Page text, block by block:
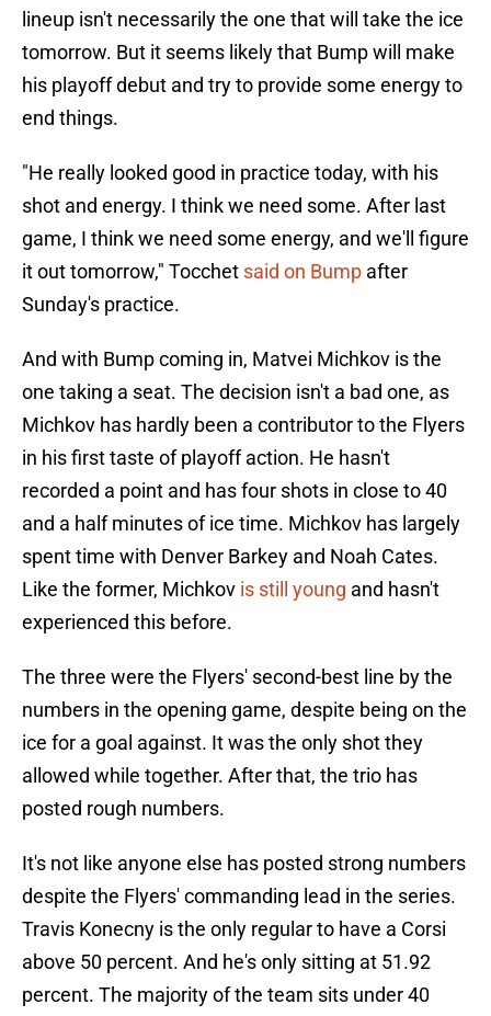
lineup isn't necessarily the one that will take the ice
tomorrow. But it seems likely that Bump will make
his playoff debut and try to provide some energy to
end things.
"He really looked good in practice today, with his
shot and energy. I think we need some. After last
game, I think we need some energy, and we'll figure
it out tomorrow," Tocchet said on Bump after
Sunday's practice.
And with Bump coming in, Matvei Michkov is the
one taking a seat. The decision isn't a bad one, as
Michkov has hardly been a contributor to the Flyers
in his first taste of playoff action. He hasn't
recorded a point and has four shots in close to 40
and a half minutes of ice time. Michkov has largely
spent time with Denver Barkey and Noah Cates.
Like the former, Michkov is still young and hasn't
experienced this before.
The three were the Flyers' second-best line by the
numbers in the opening game, despite being on the
ice for a goal against. It was the only shot they
allowed while together. After that, the trio has
posted rough numbers.
It's not like anyone else has posted strong numbers
despite the Flyers' commanding lead in the series.
Travis Konecny is the only regular to have a Corsi
above 50 percent. And he's only sitting at 51.92
percent. The majority of the team sits under 40